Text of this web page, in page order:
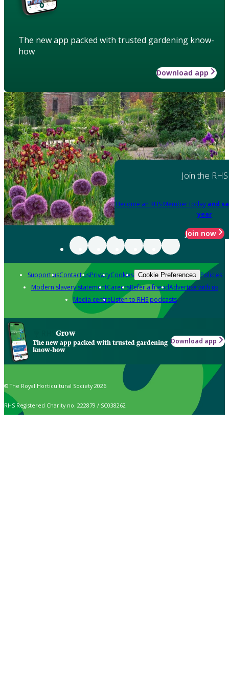
The new app packed with trusted gardening know-
how
Download app
Join the RHS
Become an RHS Member today and
year
Join now
Support usContact usPrivacyCookies Cookie Preferences Policies
Modern slavery statementCareersRefer a friendAdvertise with us
Media centreListen to RHS podcasts
Grow
The new app packed with trusted gardening
know-how
Download app
© The Royal Horticultural Society 2026
RHS Registered Charity no. 222879 / SC038262